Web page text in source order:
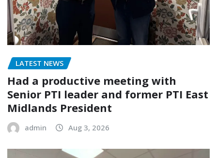
LATEST NEWS
Had a productive meeting with
Senior PTI leader and former PTI East
Midlands President
admin Aug 3, 2026